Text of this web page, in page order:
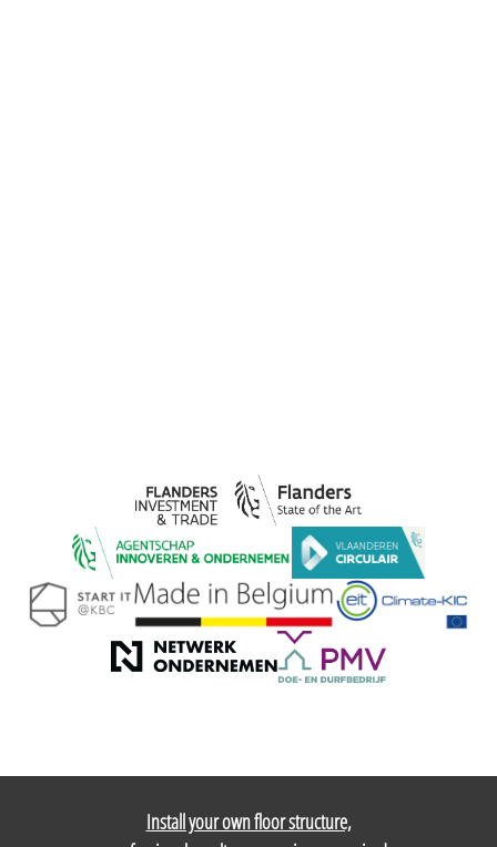
Install your own floor structure,